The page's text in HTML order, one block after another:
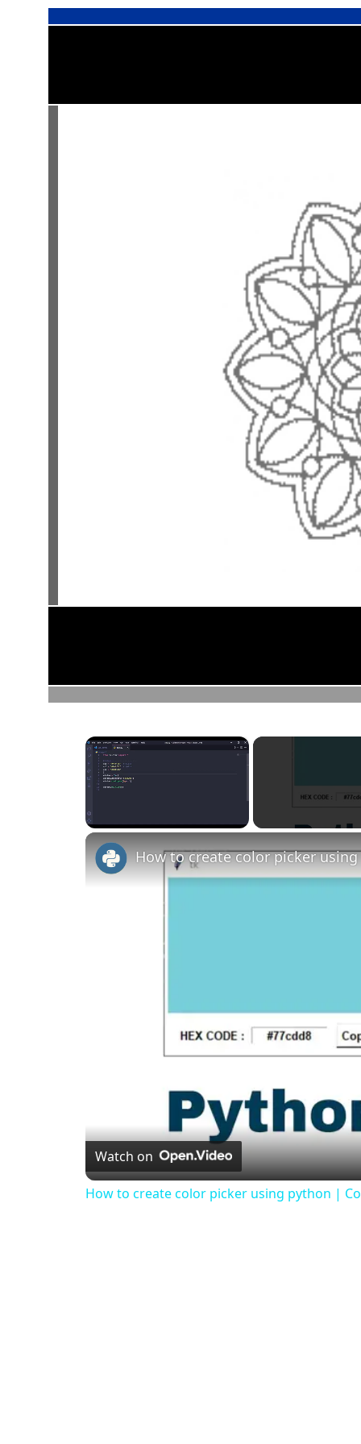
×
Watch on
How to create color picker using python |